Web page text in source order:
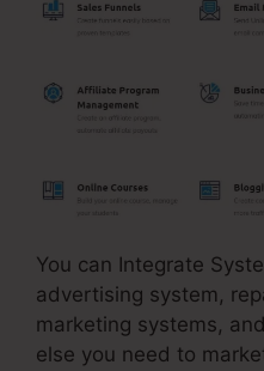
You can Integrate
advertising system,
marketing systems,
else you need to